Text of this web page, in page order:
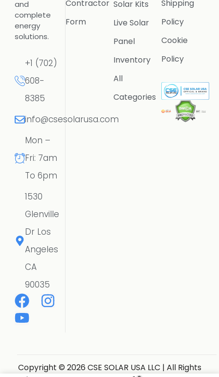
and
complete
energy
solutions.
+1 (702)
608-
8385
info@csesolarusa.com
Mon –
Fri: 7am
To 6pm
1530
Glenville
Dr Los
Angeles
CA
90035
Contractor
Form
Solar Kits
Live Solar
Panel
Inventory
All
Categories
Shipping
Policy
Cookie
Policy
Copyright © 2026 CSE SOLAR USA LLC | All Rights